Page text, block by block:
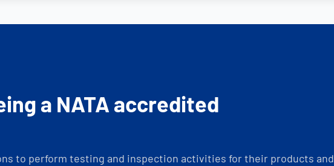
a NATA accredited
to perform testing and inspection activities for their products and